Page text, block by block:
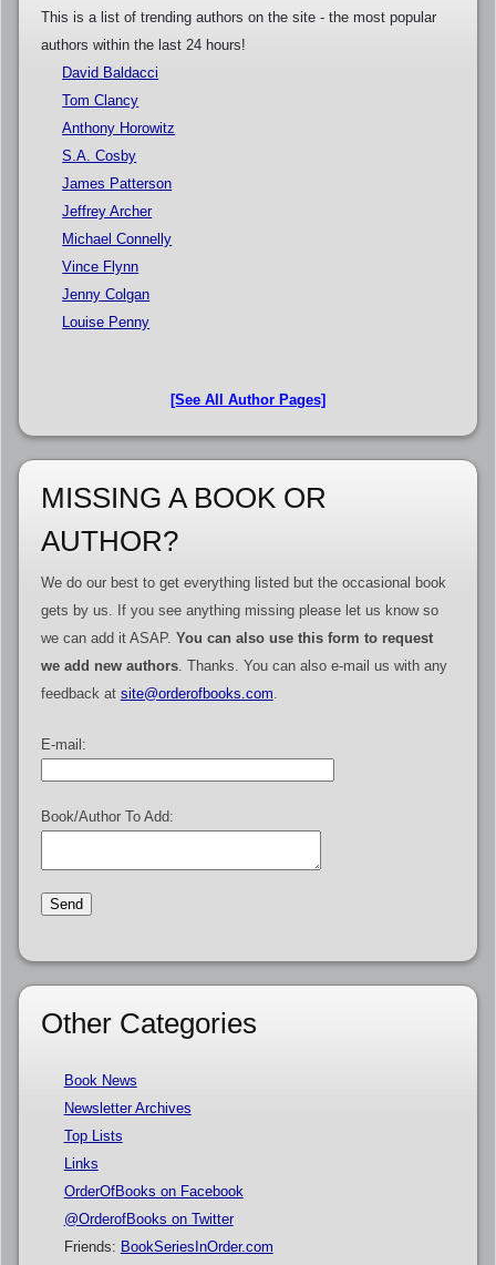
This is a list of trending authors on the site - the most popular
authors within the last 24 hours!
David Baldacci
Tom Clancy
Anthony Horowitz
S.A. Cosby
James Patterson
Jeffrey Archer
Michael Connelly
Vince Flynn
Jenny Colgan
Louise Penny
[See All Author Pages]
MISSING A BOOK OR
AUTHOR?
We do our best to get everything listed but the occasional book
gets by us. If you see anything missing please let us know so
we can add it ASAP. You can also use this form to request
we add new authors. Thanks. You can also e-mail us with any
feedback at site@orderofbooks.com
E-mail:
Book/Author To Add:
Other Categories
Book News
Newsletter Archives
Top Lists
Links
OrderOfBooks on Facebook
@OrderofBooks on Twitter
Friends: BookSeriesInOrder.com